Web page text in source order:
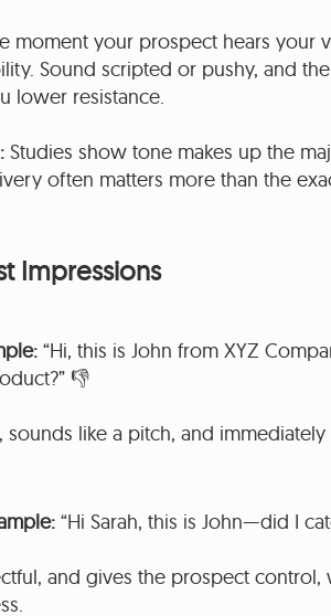
moment your prospect hears your
Sound scripted or pushy, and
lower resistance.
Studies show tone makes up the
often matters more than the
Impressions
“Hi, this is John from XYZ
👎
like a pitch, and immediately
“Hi Sarah, this is John—did I
and gives the prospect control,